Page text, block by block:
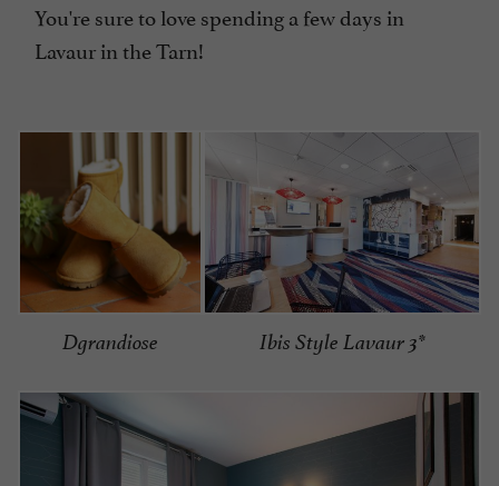
You're sure to love spending a few days in
Lavaur in the Tarn!
Dgrandiose Ibis Style Lavaur 3*